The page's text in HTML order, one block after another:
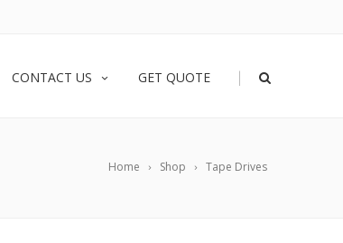
CONTACT US GET QUOTE |
Home Shop Tape Drives